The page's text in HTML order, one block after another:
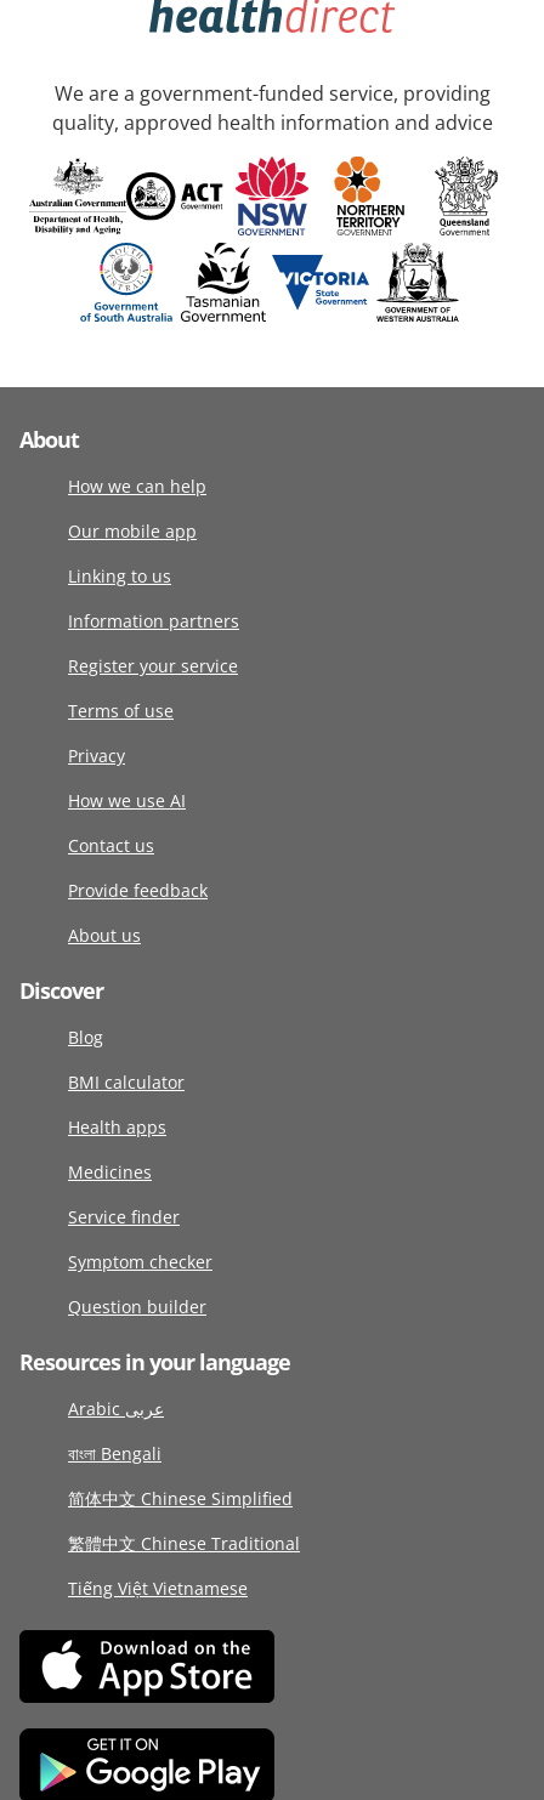
We are a government-funded service, providing
quality, approved health information and advice
About
How we can help
Our mobile app
Linking to us
Information partners
Register your service
Terms of use
Privacy
How we use AI
Contact us
Provide feedback
About us
Discover
Blog
BMI calculator
Health apps
Medicines
Service finder
Symptom checker
Question builder
Resources in your language
Arabic عربى
বাংলা Bengali
简体中文 Chinese Simplified
繁體中文 Chinese Traditional
Tiếng Việt Vietnamese